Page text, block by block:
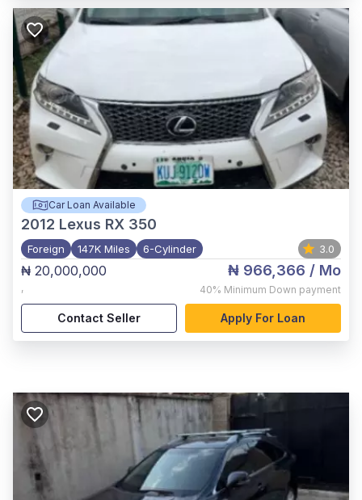
Car Loan Available
2012 Lexus RX 350
Foreign 147K Miles 6-Cylinder 3.0
₦ 20,000,000
,
₦ 966,366 / Mo
40% Minimum Down payment
Contact Seller Apply For Loan